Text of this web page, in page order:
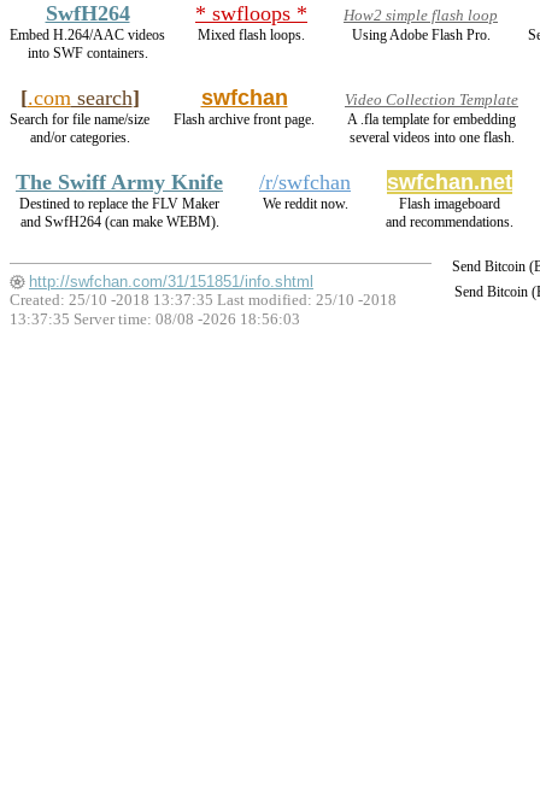
SwfH264
Embed H.264/AAC videos
into SWF containers.
* swfloops *
Mixed flash loops.
How2 simple flash loop
Using Adobe Flash Pro.
[.comsearch]
Search for file name/size
and/or categories.
swfchan
Flash archive front page.
Video Collection Template
A .fla template for embedding
several videos into one flash.
The Swiff Army Knife
Destined to replace the FLV Maker
and SwfH264 (can make WEBM).
/r/swfchan
We reddit now.
swfchan.net
Flash imageboard
and recommendations.
Send Bitcoin
Send Bitcoin
http://swfchan.com/31/151851/info.shtml
Created: 25/10 -2018 13:37:35 Last modified: 25/10 -2018
13:37:35 Server time: 08/08 -2026 18:56:03